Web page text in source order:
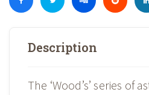
Description
The ‘Wood’s’ series of